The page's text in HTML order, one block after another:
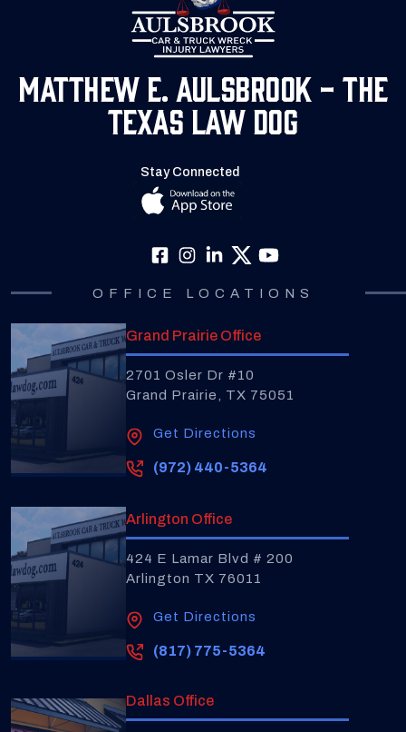
Matthew E. Aulsbrook - The
Texas Law Dog
Stay Connected
OFFICE LOCATIONS
Grand Prairie Office
2701 Osler Dr #10
Grand Prairie, TX 75051
Get Directions
(972) 440-5364
Arlington Office
424 E Lamar Blvd # 200
Arlington TX 76011
Get Directions
(817) 775-5364
Dallas Office